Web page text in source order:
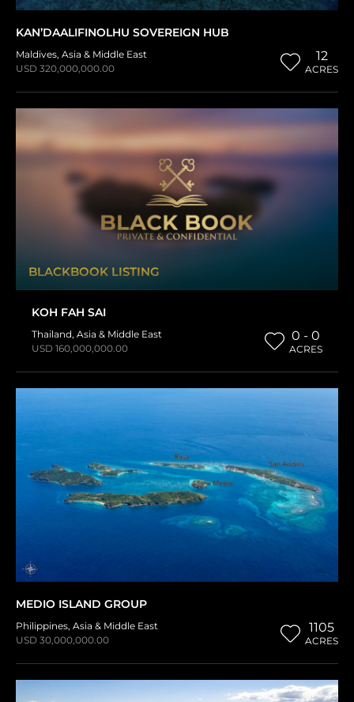
KAN’DAALIFINOLHU SOVEREIGN HUB
Maldives, Asia & Middle East
USD 320,000,000.00
12
ACRES
BLACKBOOK LISTING
KOH FAH SAI
Thailand, Asia & Middle East
USD 160,000,000.00
0 - 0
ACRES
MEDIO ISLAND GROUP
Philippines, Asia & Middle East
USD 30,000,000.00
1105
ACRES